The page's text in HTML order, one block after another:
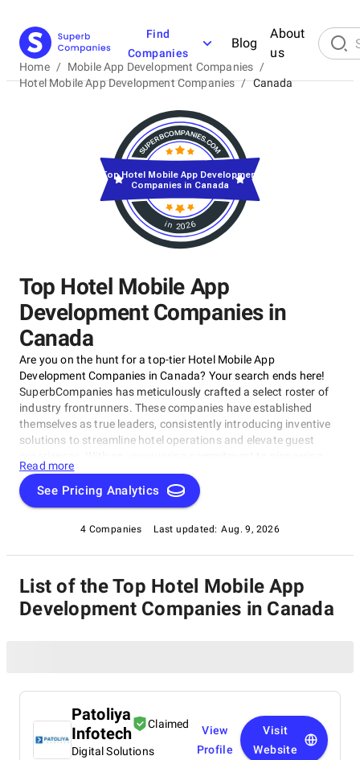
Find
Companies
Blog
About
us
Home / Mobile App Development Companies /
Hotel Mobile App Development Companies / Canada
Top Hotel Mobile App
Development Companies in
Canada
Are you on the hunt for a top-tier Hotel Mobile App
Development Companies in Canada? Your search ends here!
SuperbCompanies has meticulously crafted a select roster of
industry frontrunners. These companies have established
themselves as true leaders, consistently introducing inventive
solutions to streamline hotel operations and elevate guest
technology and unmatched expertise, the featured Hotel
Mobile App Development Companies in Canada are leading the
charge in redefining the hospitality sector. Delve into their
charting the course for the future of hotel management.
Read more
See Pricing Analytics
4 Companies Last updated: Aug. 9, 2026
in 2026
Top Hotel Mobile App Development
Companies in Canada
List of the Top Hotel Mobile App
Development Companies in Canada
Patoliya
Infotech
Claimed
Digital Solutions
View
Profile
Visit
Website